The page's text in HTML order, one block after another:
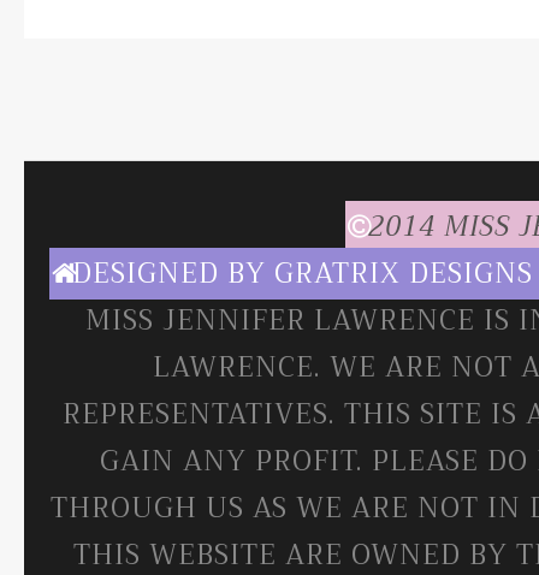
2014 MISS
DESIGNED BY GRATRIX DESIGNS
MISS JENNIFER LAWRENCE
LAWRENCE. WE ARE NOT
REPRESENTATIVES. THIS SITE
GAIN ANY PROFIT. PLEASE
THROUGH US AS WE ARE NOT IN
THIS WEBSITE ARE OWNED BY